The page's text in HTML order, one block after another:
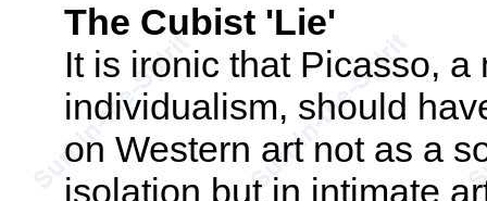
The Cubist 'Lie'
It is ironic that Picasso,
individualism, should
on Western art not as a
isolation but in intimate